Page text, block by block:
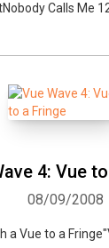
Calls Me
4: Vue
08/09/2008
a Vue to a